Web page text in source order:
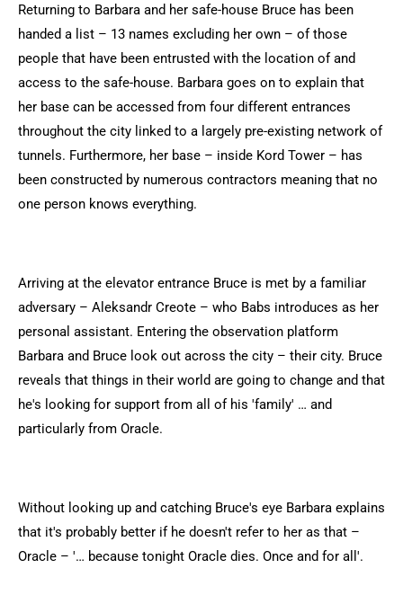
Returning to Barbara and her safe-house Bruce has been
handed a list – 13 names excluding her own – of those
people that have been entrusted with the location of and
access to the safe-house. Barbara goes on to explain that
her base can be accessed from four different entrances
throughout the city linked to a largely pre-existing network of
tunnels. Furthermore, her base – inside Kord Tower – has
been constructed by numerous contractors meaning that no
one person knows everything.
Arriving at the elevator entrance Bruce is met by a familiar
adversary – Aleksandr Creote – who Babs introduces as her
personal assistant. Entering the observation platform
Barbara and Bruce look out across the city – their city. Bruce
reveals that things in their world are going to change and that
he's looking for support from all of his 'family' … and
particularly from Oracle.
Without looking up and catching Bruce's eye Barbara explains
that it's probably better if he doesn't refer to her as that –
Oracle – '… because tonight Oracle dies. Once and for all'.